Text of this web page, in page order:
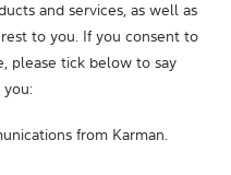
and services, as well as
to you. If you consent to
please tick below to say
you:
from Karman.